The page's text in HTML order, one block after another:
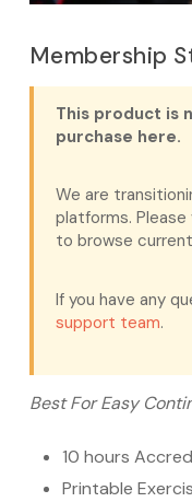
Membership
This product is
purchase here.
We are
platforms.
to browse
If you have any
support team.
Best For Easy
10 hours
Printable